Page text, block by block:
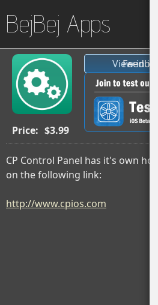
BejBej Apps
Price: $3.99
View in
CP Control Panel has it's own
on the following link:
http://www.cpios.com